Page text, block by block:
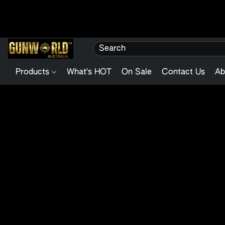
Products What's HOT On Sale Contact Us